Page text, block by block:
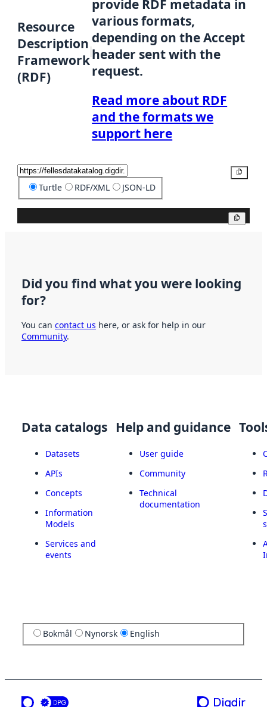
Resource
Description
Framework
(RDF)
provide RDF metadata in
various formats,
depending on the Accept
header sent with the
request.
Read more about RDF
and the formats we
support here
Turtle RDF/XML JSON-LD
Did you find what you were looking
for?
You can contact us here, or ask for help in our
Community.
Data catalogs
Datasets
APIs
Concepts
Information
Models
Services and
events
Help and guidance
User guide
Community
Technical
documentation
Bokmål Nynorsk English